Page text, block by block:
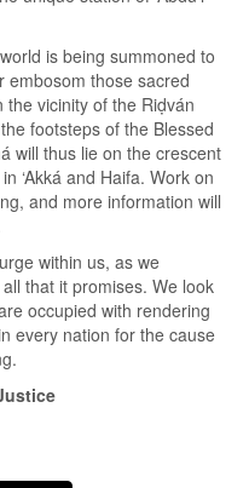
is being summoned to
embosom those sacred
vicinity of the Riḍván
footsteps of the Blessed
will thus lie on the crescent
‘Akká and Haifa. Work on
and more information will
within us, as we
that it promises. We look
occupied with rendering
every nation for the cause